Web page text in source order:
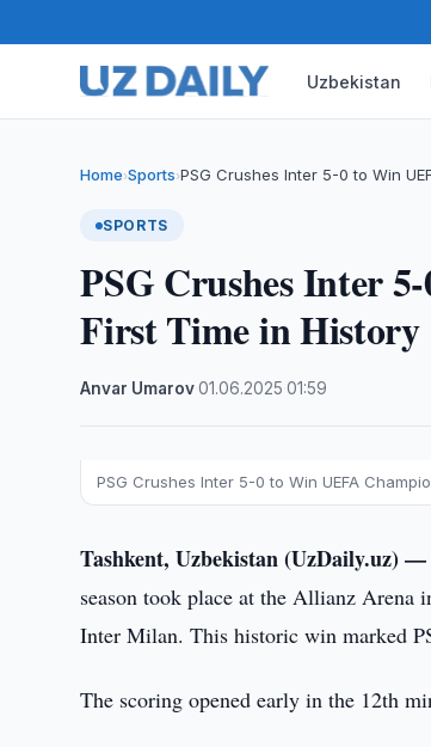
Uzbekistan
Home›Sports›PSG Crushes Inter 5-0 to Win
SPORTS
PSG Crushes Inter
First Time in History
Anvar Umarov·01.06.2025 ·01:59
PSG Crushes Inter 5-0 to Win UEFA
Tashkent, Uzbekistan (UzDaily.uz)
season took place at the Allianz Arena
Inter Milan. This historic win marked
The scoring opened early in the 12th